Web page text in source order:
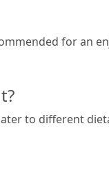
for an
to different